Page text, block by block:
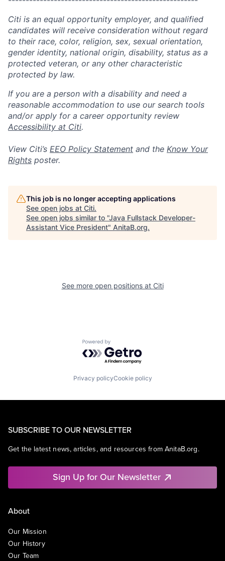
Citi is an equal opportunity employer, and qualified
candidates will receive consideration without regard
to their race, color, religion, sex, sexual orientation,
gender identity, national origin, disability, status as a
protected veteran, or any other characteristic
protected by law.
If you are a person with a disability and need a
reasonable accommodation to use our search tools
and/or apply for a career opportunity review
Accessibility at Citi.
View Citi’s EEO Policy Statement and the Know Your
Rights poster.
This job is no longer accepting applications
See open jobs at Citi.
See open jobs similar to "Java Fullstack Developer-
Assistant Vice President" AnitaB.org.
See more open positions at Citi
Powered by Getro.com
Privacy policyCookie policy
SUBSCRIBE TO OUR NEWSLETTER
Get the latest news, articles, and resources from AnitaB.org.
Sign Up for Our Newsletter
About
Our Mission
Our History
Our Team